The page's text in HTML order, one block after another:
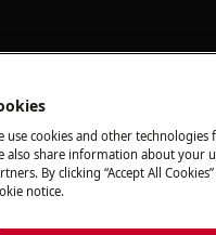
camera is poor
use cookies and other
also share information about your
By clicking “Accept All
notice.